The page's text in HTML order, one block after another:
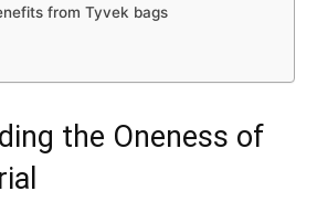
from Tyvek bags
the Oneness of